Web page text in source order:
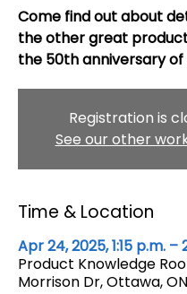
Come find out about
the other great
the 50th anniversary
Registration is
See our other
Time & Location
Apr 24, 2025, 1:15 p.m. –
Product Knowledge
Morrison Dr, Ottawa,